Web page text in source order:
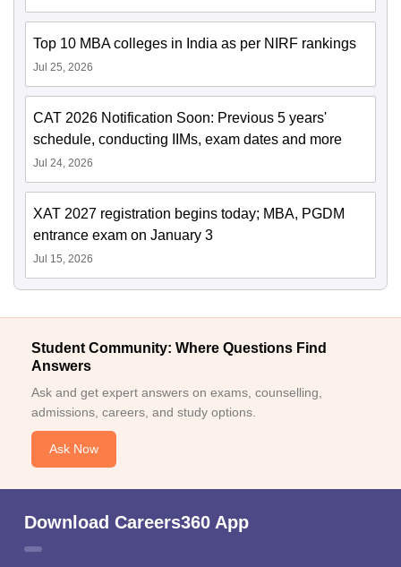
Top 10 MBA colleges in India as per NIRF rankings
Jul 25, 2026
CAT 2026 Notification Soon: Previous 5 years'
schedule, conducting IIMs, exam dates and more
Jul 24, 2026
XAT 2027 registration begins today; MBA, PGDM
entrance exam on January 3
Jul 15, 2026
Student Community: Where Questions Find
Answers
Ask and get expert answers on exams, counselling,
admissions, careers, and study options.
Ask Now
Download Careers360 App